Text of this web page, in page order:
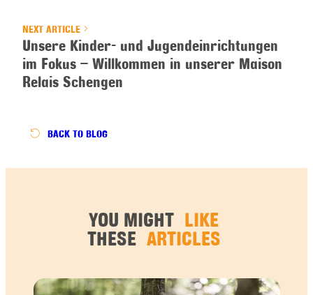
NEXT ARTICLE
Unsere Kinder- und Jugendeinrichtungen
im Fokus – Willkommen in unserer Maison
Relais Schengen
BACK TO BLOG
YOU MIGHT LIKE
THESE ARTICLES